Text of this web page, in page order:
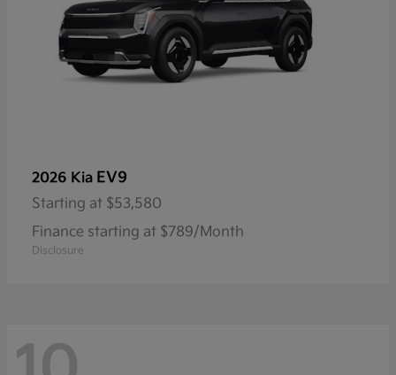
2026 Kia EV9
Starting at $53,580
Finance starting at $789/Month
Disclosure